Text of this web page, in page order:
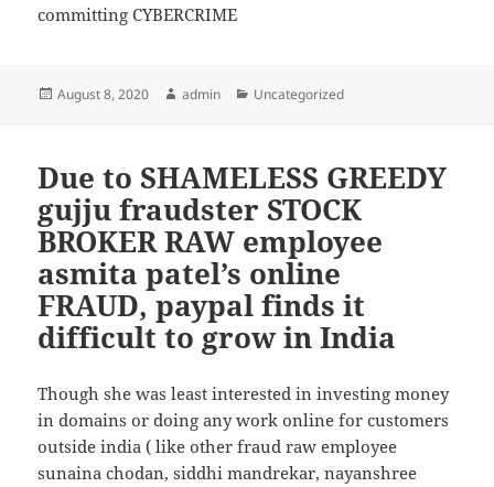
committing CYBERCRIME
Posted
August 8, 2020 Author
admin Categories
Uncategorized
Due to SHAMELESS GREEDY
gujju fraudster STOCK
BROKER RAW employee
asmita patel’s online
FRAUD, paypal finds it
difficult to grow in India
Though she was least interested in investing money
in domains or doing any work online for customers
outside india ( like other fraud raw employee
sunaina chodan, siddhi mandrekar, nayanshree